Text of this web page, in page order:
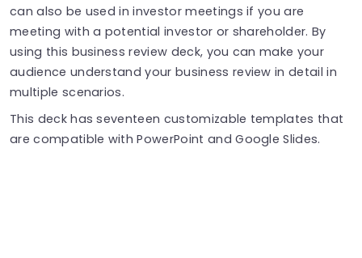
can also be used in investor meetings if you are
meeting with a potential investor or shareholder. By
using this business review deck, you can make your
audience understand your business review in detail in
multiple scenarios.
This deck has seventeen customizable templates that
are compatible with PowerPoint and Google Slides.